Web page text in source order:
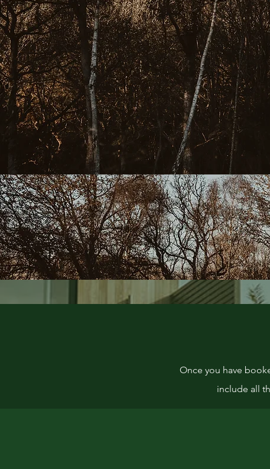
Once you have
include all